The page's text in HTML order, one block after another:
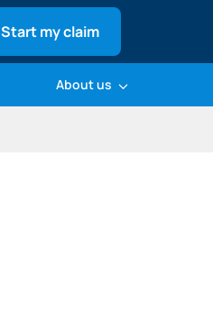
Start my claim
About us